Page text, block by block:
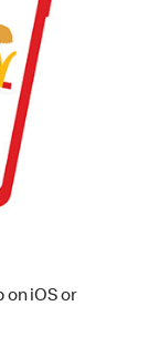
on iOS or